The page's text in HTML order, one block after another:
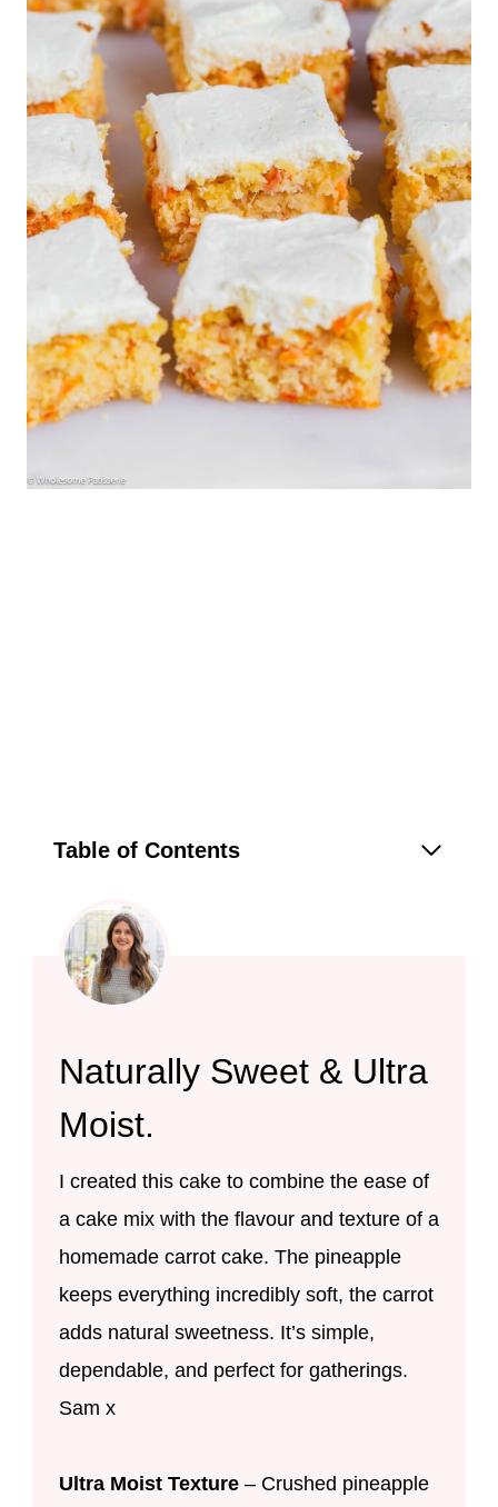
Table of Contents
Naturally Sweet & Ultra
Moist.
I created this cake to combine the ease of
a cake mix with the flavour and texture of a
homemade carrot cake. The pineapple
keeps everything incredibly soft, the carrot
adds natural sweetness. It’s simple,
dependable, and perfect for gatherings.
Sam x
Ultra Moist Texture – Crushed pineapple